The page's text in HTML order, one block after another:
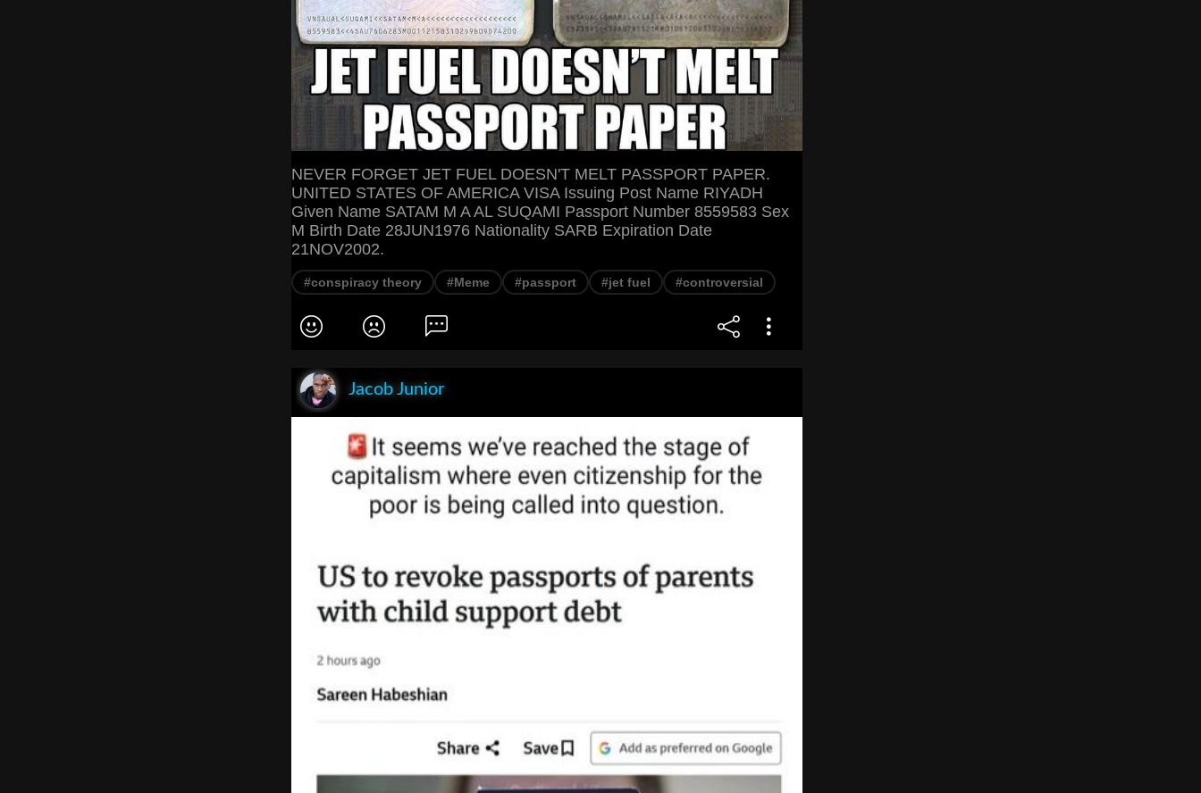
NEVER FORGET JET FUEL DOESN'T MELT PASSPORT PAPER.
UNITED STATES OF AMERICA VISA Issuing Post Name RIYADH
Given Name SATAM M A AL SUQAMI Passport Number 8559583 Sex
M Birth Date 28JUN1976 Nationality SARB Expiration Date
21NOV2002.
#conspiracy theory #Meme #passport #jet fuel #controversial
Jacob Junior